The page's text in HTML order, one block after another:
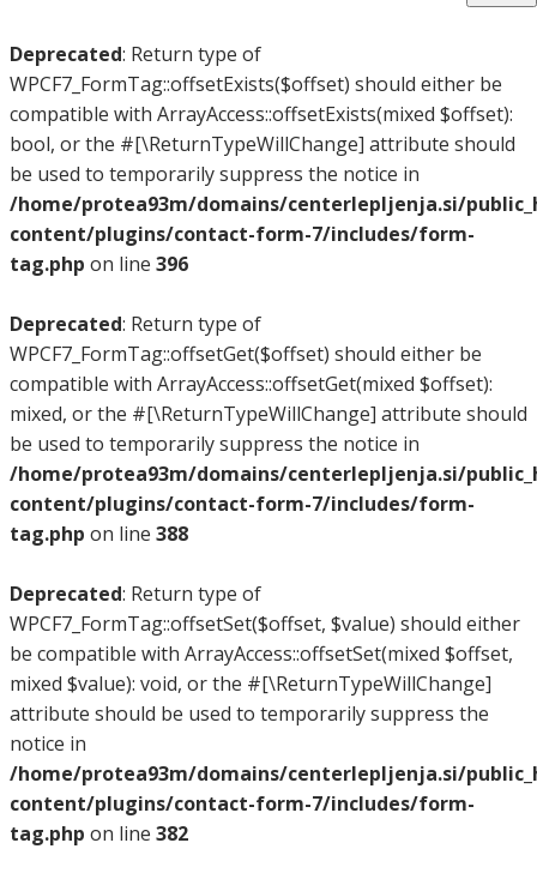
Deprecated: Return type of
WPCF7_FormTag::offsetExists($offset) should either be
compatible with ArrayAccess::offsetExists(mixed $offset):
bool, or the #[\ReturnTypeWillChange] attribute should
be used to temporarily suppress the notice in
/home/protea93m/domains/centerlepljenja.si/
content/plugins/contact-form-7/includes/form-
tag.php on line 396
Deprecated: Return type of
WPCF7_FormTag::offsetGet($offset) should either be
compatible with ArrayAccess::offsetGet(mixed $offset):
mixed, or the #[\ReturnTypeWillChange] attribute should
be used to temporarily suppress the notice in
/home/protea93m/domains/centerlepljenja.si/
content/plugins/contact-form-7/includes/form-
tag.php on line 388
Deprecated: Return type of
WPCF7_FormTag::offsetSet($offset, $value) should either
be compatible with ArrayAccess::offsetSet(mixed $offset,
mixed $value): void, or the #[\ReturnTypeWillChange]
attribute should be used to temporarily suppress the
notice in
/home/protea93m/domains/centerlepljenja.si/
content/plugins/contact-form-7/includes/form-
tag.php on line 382